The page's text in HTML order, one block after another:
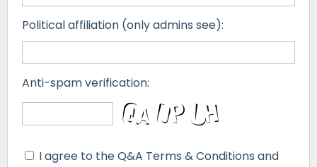
Political affiliation (only admins see):
Anti-spam verification:
I agree to the Q&A Terms & Conditions and